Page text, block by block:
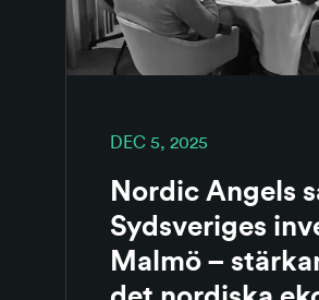
DEC 5, 2025
Nordic Angels
Sydsveriges
Malmö –